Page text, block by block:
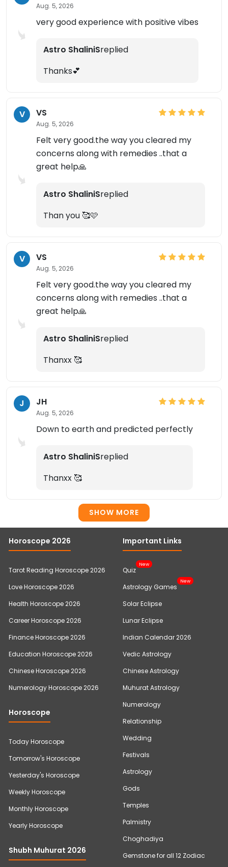
Aug. 5, 2026
very good experience with positive vibes
Astro ShaliniSreplied
Thanks💕
V VS
Aug. 5, 2026
Felt very good.the way you cleared my
concerns along with remedies ..that a
great help🙏
Astro ShaliniSreplied
Than you 🥰🩷
V VS
Aug. 5, 2026
Felt very good.the way you cleared my
concerns along with remedies ..that a
great help🙏
Astro ShaliniSreplied
Thanxx 🥰
J JH
Aug. 5, 2026
Down to earth and predicted perfectly
Astro ShaliniSreplied
Thanxx 🥰
SHOW MORE
Horoscope 2026
Tarot Reading Horoscope 2026
Love Horoscope 2026
Health Horoscope 2026
Career Horoscope 2026
Finance Horoscope 2026
Education Horoscope 2026
Chinese Horoscope 2026
Numerology Horoscope 2026
Horoscope
Today Horoscope
Tomorrow's Horoscope
Yesterday's Horoscope
Weekly Horoscope
Monthly Horoscope
Yearly Horoscope
Shubh Muhurat 2026
Important Links
Quiz
New
Astrology Games
New
Solar Eclipse
Lunar Eclipse
Indian Calendar 2026
Vedic Astrology
Chinese Astrology
Muhurat Astrology
Numerology
Relationship
Wedding
Festivals
Astrology
Gods
Temples
Palmistry
Choghadiya
Gemstone for all 12 Zodiac
×